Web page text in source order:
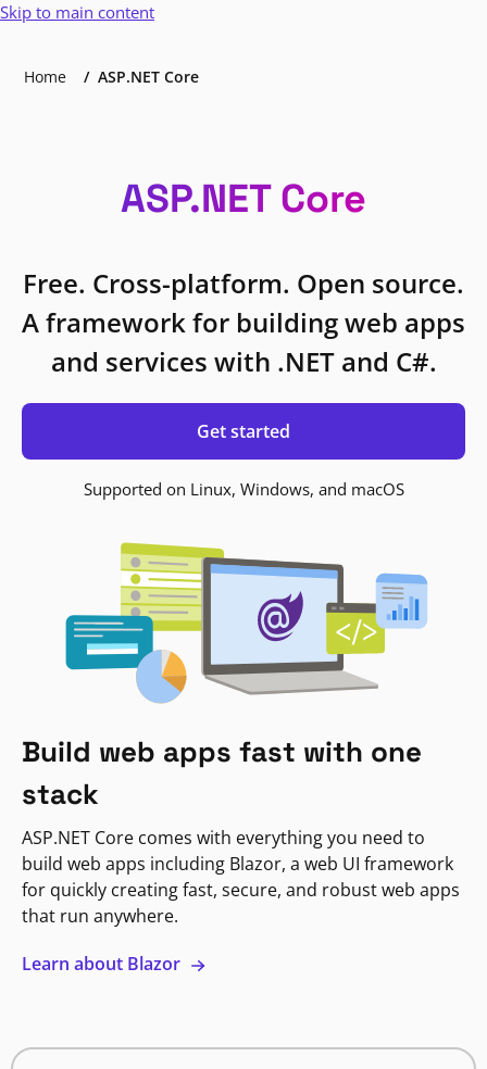
Skip to main content
Home ASP.NET Core
ASP.NET Core
Free. Cross-platform. Open source.
A framework for building web apps
and services with .NET and C#.
Get started
Supported on Linux, Windows, and macOS
Build web apps fast with one
stack
ASP.NET Core comes with everything you need to
build web apps including Blazor, a web UI framework
for quickly creating fast, secure, and robust web apps
that run anywhere.
Learn about Blazor